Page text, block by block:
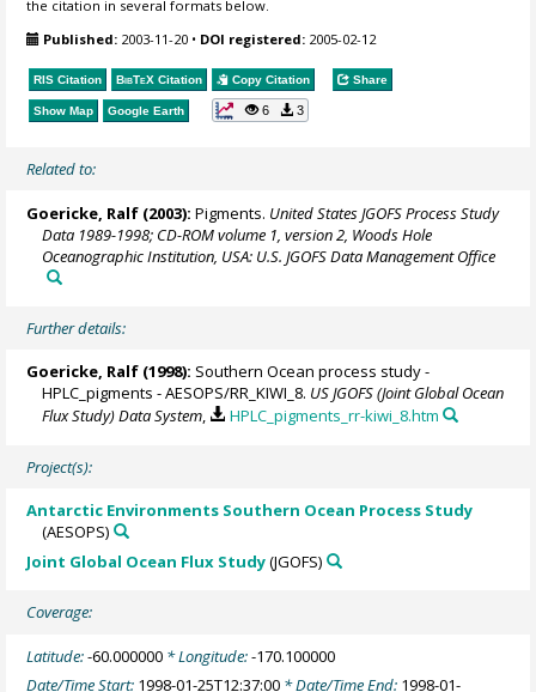
the citation in several formats below.
Published: 2003-11-20 • DOI registered: 2005-02-12
RIS Citation BibTeX Citation Copy Citation Share
Show Map Google Earth 6 3
Related to:
Goericke, Ralf (2003): Pigments. United States JGOFS Process Study
Data 1989-1998; CD-ROM volume 1, version 2, Woods Hole
Oceanographic Institution, USA: U.S. JGOFS Data Management Office
Further details:
Goericke, Ralf (1998): Southern Ocean process study -
HPLC_pigments - AESOPS/RR_KIWI_8. US JGOFS (Joint Global Ocean
Flux Study) Data System, HPLC_pigments_rr-kiwi_8.htm
Project(s):
Antarctic Environments Southern Ocean Process Study
(AESOPS)
Joint Global Ocean Flux Study(JGOFS)
Coverage:
Latitude:-60.000000 * Longitude:-170.100000
Date/Time Start: 1998-01-25T12:37:00 * Date/Time End: 1998-01-